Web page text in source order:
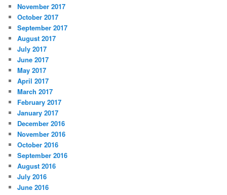
November 2017
October 2017
September 2017
August 2017
July 2017
June 2017
May 2017
April 2017
March 2017
February 2017
January 2017
December 2016
November 2016
October 2016
September 2016
August 2016
July 2016
June 2016